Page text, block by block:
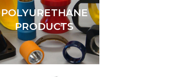
POLYURETHANE
PRODUCTS